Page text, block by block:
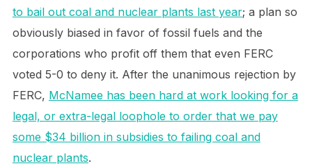
to bail out coal and nuclear plants last year; a plan so
obviously biased in favor of fossil fuels and the
corporations who profit off them that even FERC
voted 5-0 to deny it. After the unanimous rejection by
FERC, McNamee has been hard at work looking for a
legal, or extra-legal loophole to order that we pay
some $34 billion in subsidies to failing coal and
nuclear plants.